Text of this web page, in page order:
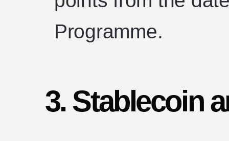
Programme.
3. Stablecoin